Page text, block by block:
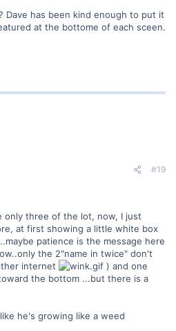
Dave has been kind enough to put it
at the bottome of each sceen.
#19
only three of the lot, now, I just
at first showing a little white box
patience is the message here
the 2"name in twice" don't
internet
) and one
the bottom ...but there is a
he's growing like a weed